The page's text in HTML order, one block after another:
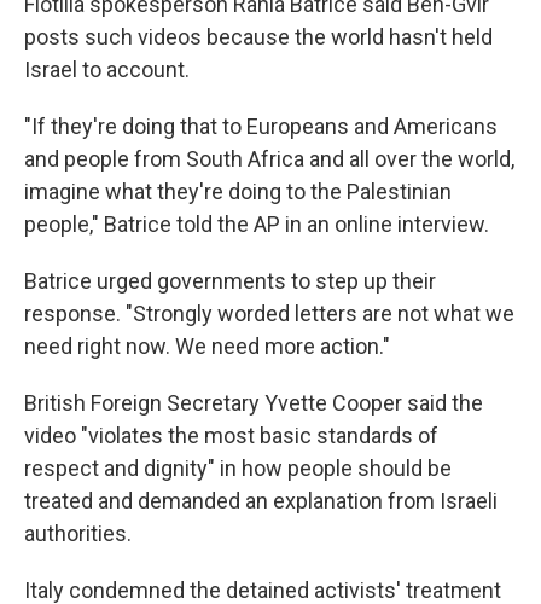
posts such videos because the world hasn't held
Israel to account.
"If they're doing that to Europeans and Americans
and people from South Africa and all over the world,
imagine what they're doing to the Palestinian
people," Batrice told the AP in an online interview.
Batrice urged governments to step up their
response. "Strongly worded letters are not what we
need right now. We need more action."
British Foreign Secretary Yvette Cooper said the
video "violates the most basic standards of
respect and dignity" in how people should be
treated and demanded an explanation from Israeli
authorities.
Italy condemned the detained activists' treatment